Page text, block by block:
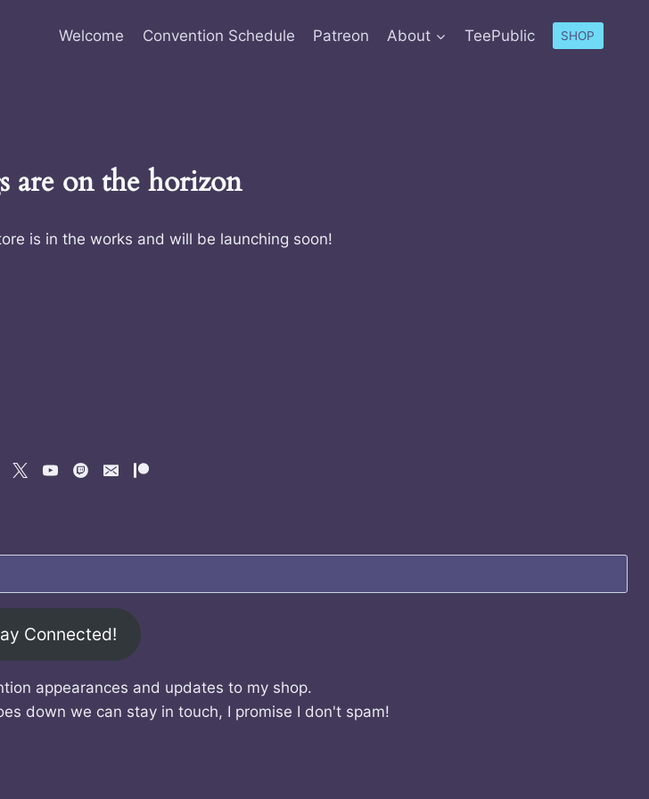
Welcome Convention Schedule Patreon About TeePublic SHOP
are on the horizon
is in the works and will be launching soon!
Connected!
appearances and updates to my shop.
down we can stay in touch, I promise I don't spam!